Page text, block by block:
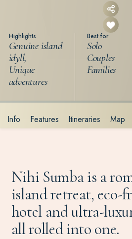
Highlights
Genuine island
idyll,
Unique
adventures
Best for
Solo
Couples
Families
Info Features Itineraries Map
Nihi Sumba is a
island retreat, eco-
hotel and ultra-
all rolled into one.